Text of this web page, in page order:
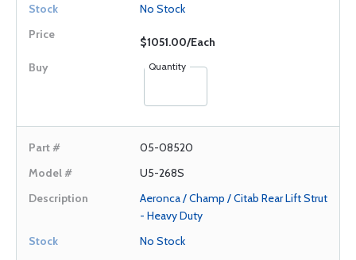
No Stock
$1051.00/Each
Quantity
05-08520
U5-268S
Aeronca / Champ / Citab Rear Lift Strut
- Heavy Duty
No Stock